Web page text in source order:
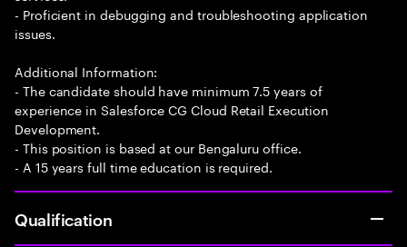
- Proficient in debugging and troubleshooting application
issues.
Additional Information:
- The candidate should have minimum 7.5 years of
experience in Salesforce CG Cloud Retail Execution
Development.
- This position is based at our Bengaluru office.
- A 15 years full time education is required.
Qualification